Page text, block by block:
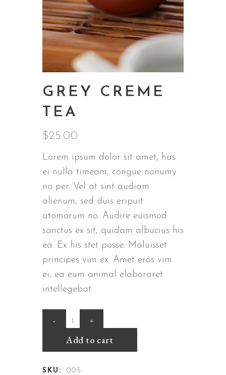
GREY CREME
TEA
$25.00
Lorem ipsum dolor sit amet, has
ei nulla timeam, congue nonumy
no per. Vel at sint audiam
alienum, sed duis eripuit
atomorum no. Audire euismod
sanctus ex sit, quidam albucius his
ea. Ex his stet posse. Maluisset
principes vim ex. Amet eros vim
ei, ea eum animal elaboraret
intellegebat.
Add to cart
SKU:
005